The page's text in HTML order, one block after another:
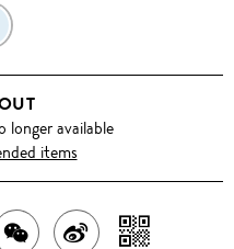
BLUE
longer available
items
SHARESHARE